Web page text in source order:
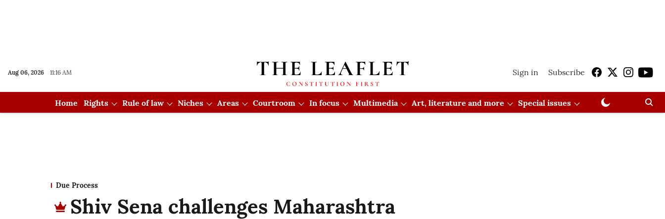
Aug 06, 2026 11:16 AM Sign in Subscribe
Home Rights Rule of law Niches Areas Courtroom In focus Multimedia Art, literature and more Special issues
Due Process
Shiv Sena challenges Maharashtra